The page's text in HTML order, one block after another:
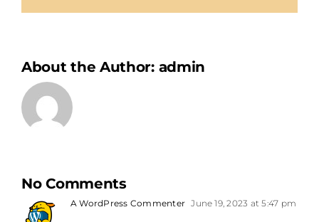
About the Author: admin
No Comments
A WordPress Commenter June 19, 2023 at 5:47 pm